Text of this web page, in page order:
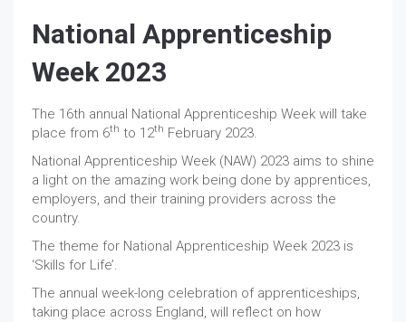
National Apprenticeship
Week 2023
The 16th annual National Apprenticeship Week will take
place from 6th to 12th February 2023.
National Apprenticeship Week (NAW) 2023 aims to shine
a light on the amazing work being done by apprentices,
employers, and their training providers across the
country.
The theme for National Apprenticeship Week 2023 is
‘Skills for Life’.
The annual week-long celebration of apprenticeships,
taking place across England, will reflect on how